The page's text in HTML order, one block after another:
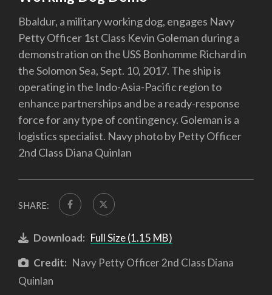
Bbaldur, a military working dog, engages Navy
Petty Officer 1st Class Kevin Goleman during a
demonstration on the USS Bonhomme Richard in
the Solomon Sea, Sept. 10, 2017. The ship is
operating in the Indo-Asia-Pacific region to
enhance partnerships and be a ready-response
force for any type of contingency. Goleman is a
logistics specialist. Navy photo by Petty Officer
2nd Class Diana Quinlan
SHARE:
Download: Full Size (1.15 MB)
Credit: Navy Petty Officer 2nd Class Diana
Quinlan